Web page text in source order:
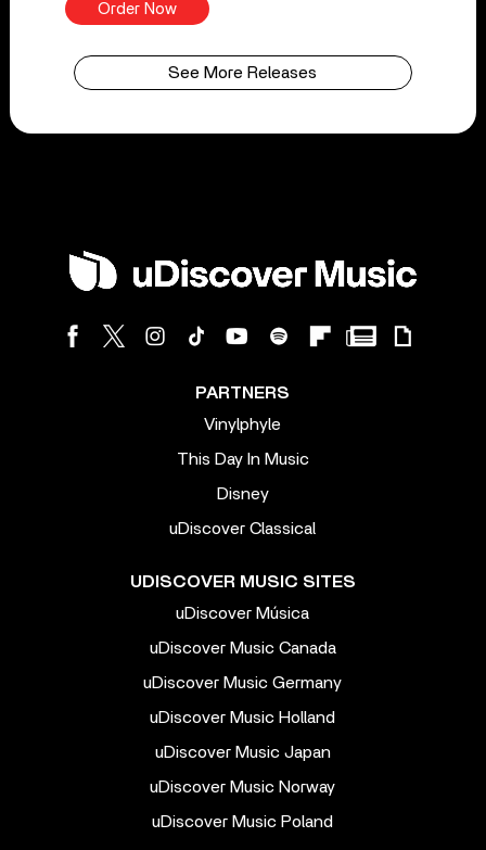
Order Now
See More Releases
PARTNERS
Vinylphyle
This Day In Music
Disney
uDiscover Classical
UDISCOVER MUSIC SITES
uDiscover Música
uDiscover Music Canada
uDiscover Music Germany
uDiscover Music Holland
uDiscover Music Japan
uDiscover Music Norway
uDiscover Music Poland